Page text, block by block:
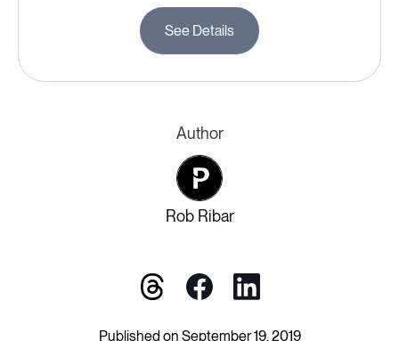
See Details
Author
Rob Ribar
Published on September 19, 2019